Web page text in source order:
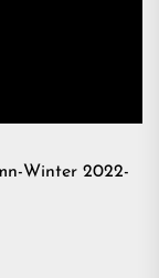
Winter 2022-